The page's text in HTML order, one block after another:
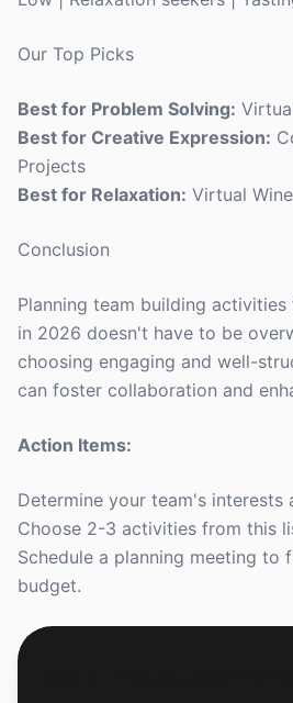
Our Top Picks
Best for Problem Solving:
Best for Creative Expression:
Projects
Best for Relaxation: Virtual
Conclusion
Planning team building
in 2026 doesn't have to be
choosing engaging and well-
can foster collaboration and
Action Items:
Determine your team's interests
Choose 2-3 activities from this
Schedule a planning meeting to
budget.